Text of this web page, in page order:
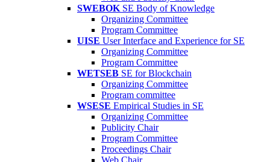
SWEBOK SE Body of Knowledge
Organizing Committee
Program Committee
UISE User Interface and Experience for SE
Organizing Committee
Program Committee
WETSEB SE for Blockchain
Organizing Committee
Program committee
WSESE Empirical Studies in SE
Organizing Committee
Publicity Chair
Program Committee
Proceedings Chair